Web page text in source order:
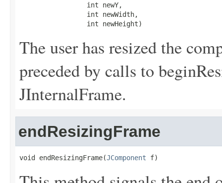
                 int newY,
                 int newWidth,
                 int newHeight)
The user has resized the
preceded by calls to
JInternalFrame.
endResizingFrame
void endResizingFrame(JComponent f)